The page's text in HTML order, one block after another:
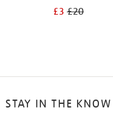
£3£20
STAY IN THE KNOW